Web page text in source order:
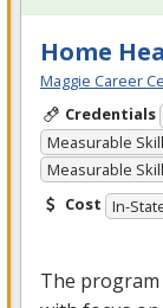
Home
Maggie Career
Credentials
Measurable
Measurable
Cost In-
The